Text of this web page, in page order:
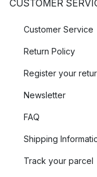
CUSTOMER
Customer Service
Return Policy
Register your
Newsletter
FAQ
Shipping
Track your parcel